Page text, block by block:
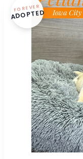
FOREVER
ADOPTED